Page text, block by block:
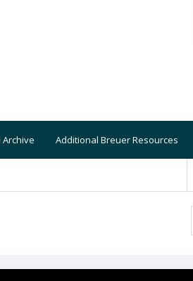
Additional Breuer Resources